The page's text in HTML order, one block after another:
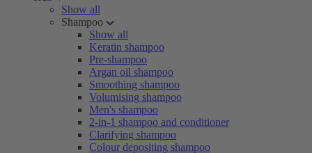
Show all
Shampoo
Show all
Keratin shampoo
Pre-shampoo
Argan oil shampoo
Smoothing shampoo
Volumising shampoo
Men's shampoo
2-in-1 shampoo and conditioner
Clarifying shampoo
Colour depositing shampoo